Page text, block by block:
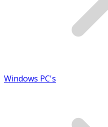
Windows PC's